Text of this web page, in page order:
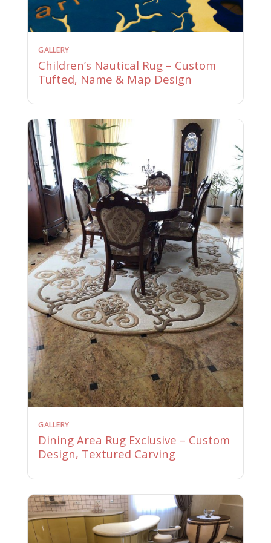
GALLERY
Children’s Nautical Rug – Custom
Tufted, Name & Map Design
GALLERY
Dining Area Rug Exclusive – Custom
Design, Textured Carving